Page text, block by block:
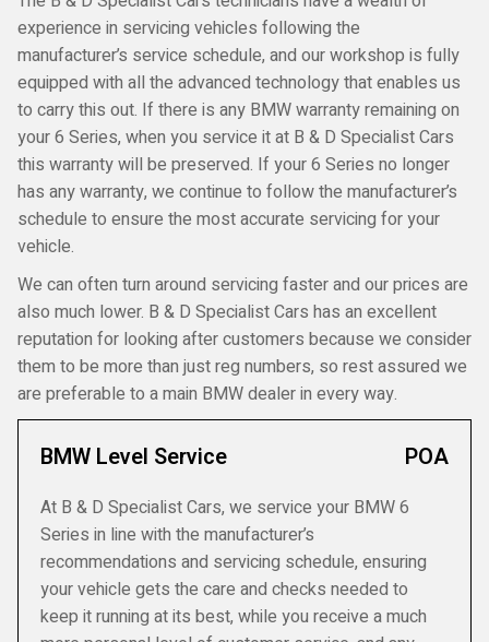
experience in servicing vehicles following the
manufacturer’s service schedule, and our workshop is fully
equipped with all the advanced technology that enables us
to carry this out. If there is any BMW warranty remaining on
your 6 Series, when you service it at B & D Specialist Cars
this warranty will be preserved. If your 6 Series no longer
has any warranty, we continue to follow the manufacturer’s
schedule to ensure the most accurate servicing for your
vehicle.
We can often turn around servicing faster and our prices are
also much lower. B & D Specialist Cars has an excellent
reputation for looking after customers because we consider
them to be more than just reg numbers, so rest assured we
are preferable to a main BMW dealer in every way.
BMW Level Service POA
At B & D Specialist Cars, we service your BMW 6
Series in line with the manufacturer’s
recommendations and servicing schedule, ensuring
your vehicle gets the care and checks needed to
keep it running at its best, while you receive a much